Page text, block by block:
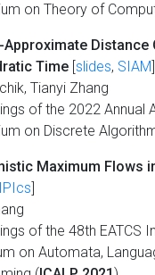
on Theory of
Approximate Distance
Time slides, SIAM
Tianyi Zhang
of the 2022 Annual
on Discrete
Maximum Flows
of the 48th EATCS
on Automata,